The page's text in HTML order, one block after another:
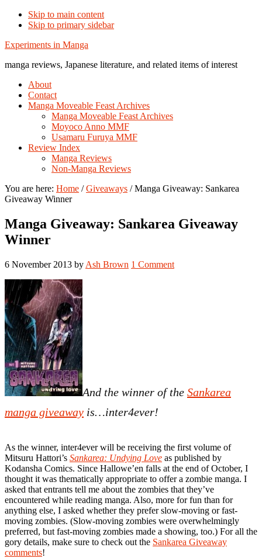
Skip to main content
Skip to primary sidebar
Additional
menu
Experiments in Manga
manga reviews, Japanese literature, and related items of interest
About
Contact
Manga Moveable Feast Archives
Manga Moveable Feast Archives
Moyoco Anno MMF
Usamaru Furuya MMF
Review Index
Manga Reviews
Non-Manga Reviews
You are here: Home / Giveaways /Manga Giveaway: Sankarea
Giveaway Winner
Manga Giveaway: Sankarea Giveaway
Winner
6 November 2013 by Ash Brown 1 Comment
And the winner of the Sankarea
manga giveaway is…inter4ever!
As the winner, inter4ever will be receiving the first volume of
Mitsuru Hattori’s Sankarea: Undying Love as published by
Kodansha Comics. Since Hallowe’en falls at the end of October, I
thought it was thematically appropriate to offer a zombie manga. I
asked that entrants tell me about the zombies that they’ve
encountered while reading manga. Also, more for fun than for
anything else, I asked whether they prefer slow-moving or fast-
moving zombies. (Slow-moving zombies were overwhelmingly
preferred, but fast-moving zombies made a showing, too.) For all the
gory details, make sure to check out the Sankarea Giveaway
comments!